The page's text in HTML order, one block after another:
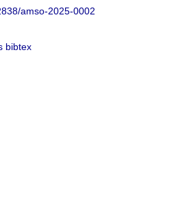
amso-2025-0002
bibtex